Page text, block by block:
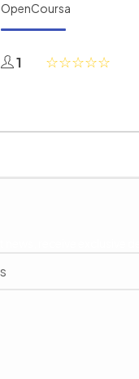
OpenCoursa
1